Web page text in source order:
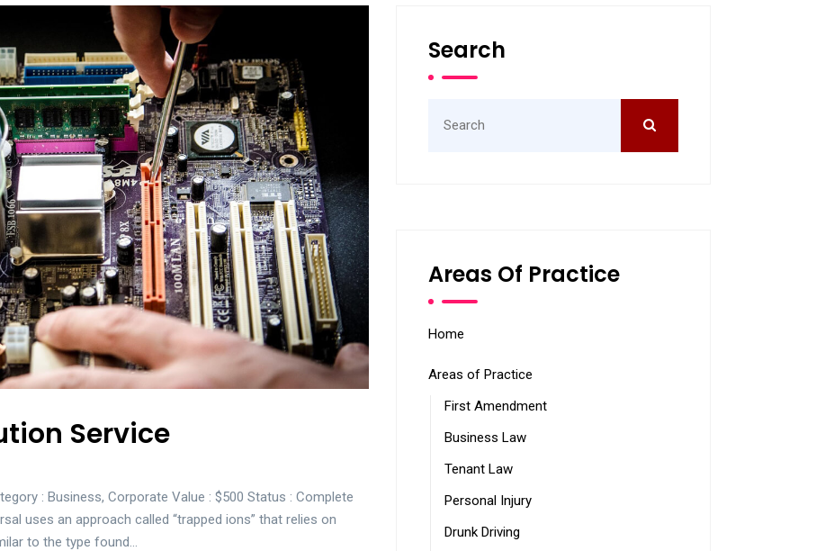
Service
: Business, Corporate Value : $500 Status : Complete
uses an approach called “trapped ions” that relies on
to the type found…
Search
for:
Areas Of Practice
Home
Areas of Practice
First Amendment
Business Law
Tenant Law
Personal Injury
Drunk Driving